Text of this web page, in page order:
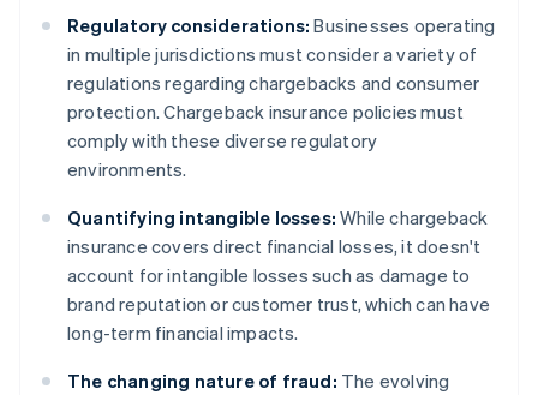
Regulatory considerations: Businesses operating
in multiple jurisdictions must consider a variety of
regulations regarding chargebacks and consumer
protection. Chargeback insurance policies must
comply with these diverse regulatory
environments.
Quantifying intangible losses: While chargeback
insurance covers direct financial losses, it doesn't
account for intangible losses such as damage to
brand reputation or customer trust, which can have
long-term financial impacts.
The changing nature of fraud: The evolving